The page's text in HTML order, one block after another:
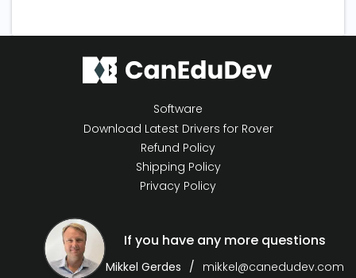
Software
Download Latest Drivers for Rover
Refund Policy
Shipping Policy
Privacy Policy
If you have any more questions
Mikkel Gerdes mikkel@canedudev.com